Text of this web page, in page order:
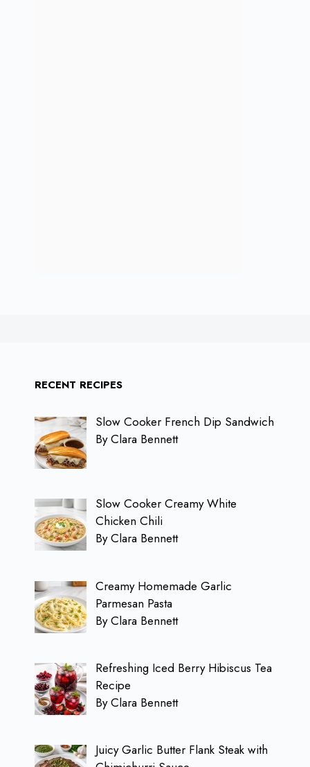
RECENT RECIPES
Slow Cooker French Dip Sandwich
By Clara Bennett
Slow Cooker Creamy White
Chicken Chili
By Clara Bennett
Creamy Homemade Garlic
Parmesan Pasta
By Clara Bennett
Refreshing Iced Berry Hibiscus Tea
Recipe
By Clara Bennett
Juicy Garlic Butter Flank Steak with